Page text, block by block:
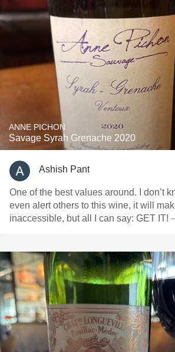
ANNE PICHON
Savage Syrah Grenache 2020
Ashish Pant
One of the best values around. I don’t
even alert others to this wine, it will
inaccessible, but all I can say: GET IT!